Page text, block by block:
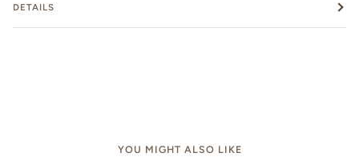
DETAILS
YOU MIGHT ALSO LIKE